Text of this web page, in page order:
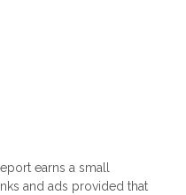
earns a small
and ads provided that